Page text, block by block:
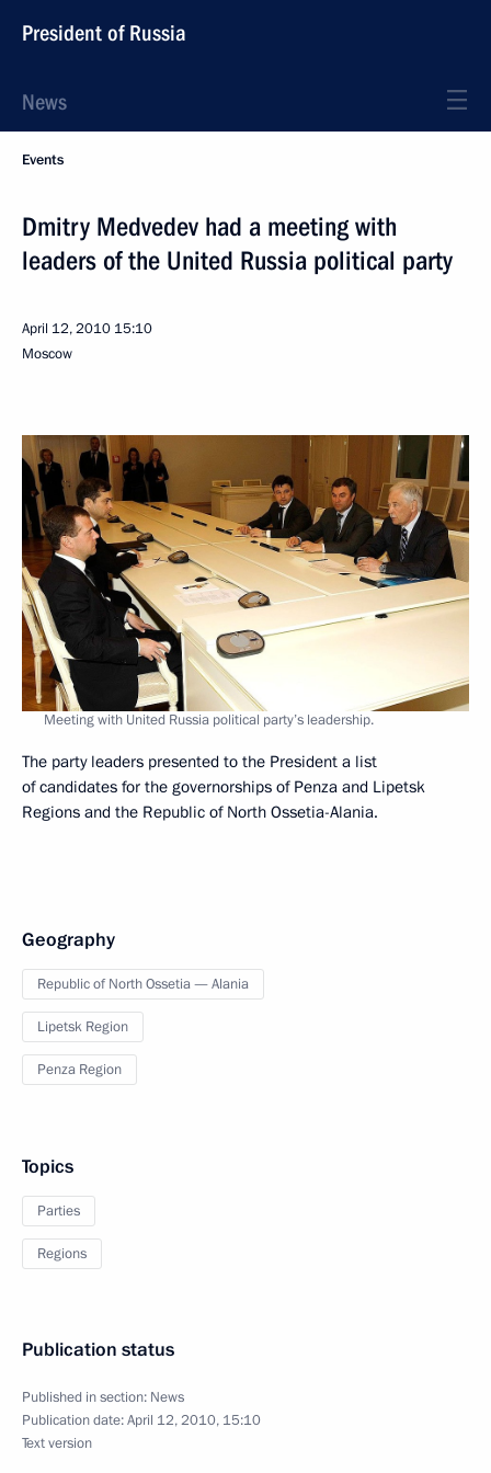
President of Russia
News
Events
Dmitry Medvedev had a meeting with
leaders of the United Russia political party
April 12, 2010 15:10
Moscow
Meeting with United Russia political party’s leadership.
The party leaders presented to the President a list
of candidates for the governorships of Penza and Lipetsk
Regions and the Republic of North Ossetia-Alania.
Geography
Republic of North Ossetia — Alania
Lipetsk Region
Penza Region
Topics
Parties
Regions
Publication status
Published in section: News
Publication date:April 12, 2010, 15:10
Text version